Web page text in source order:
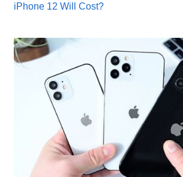
iPhone 12 Will Cost?